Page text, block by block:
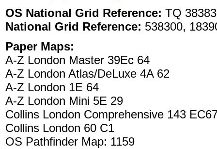
OS National Grid Reference: TQ
National Grid Reference: 538300,
Paper Maps:
A-Z London Master 39Ec 64
A-Z London Atlas/DeLuxe 4A 62
A-Z London 1E 64
A-Z London Mini 5E 29
Collins London Comprehensive 143
Collins London 60 C1
OS Pathfinder Map: 1159